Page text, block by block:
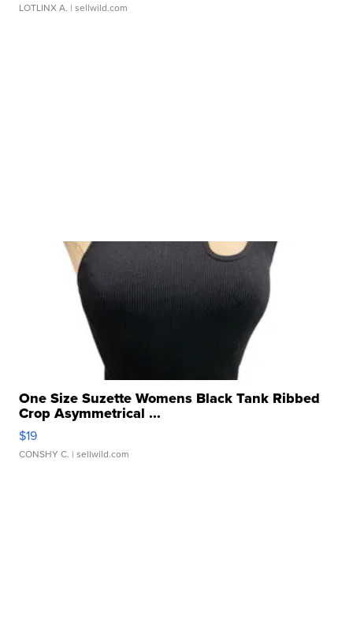
LOTLINX A. | sellwild.com
One Size Suzette Womens Black Tank Ribbed
Crop Asymmetrical ...
$19
CONSHY C. | sellwild.com